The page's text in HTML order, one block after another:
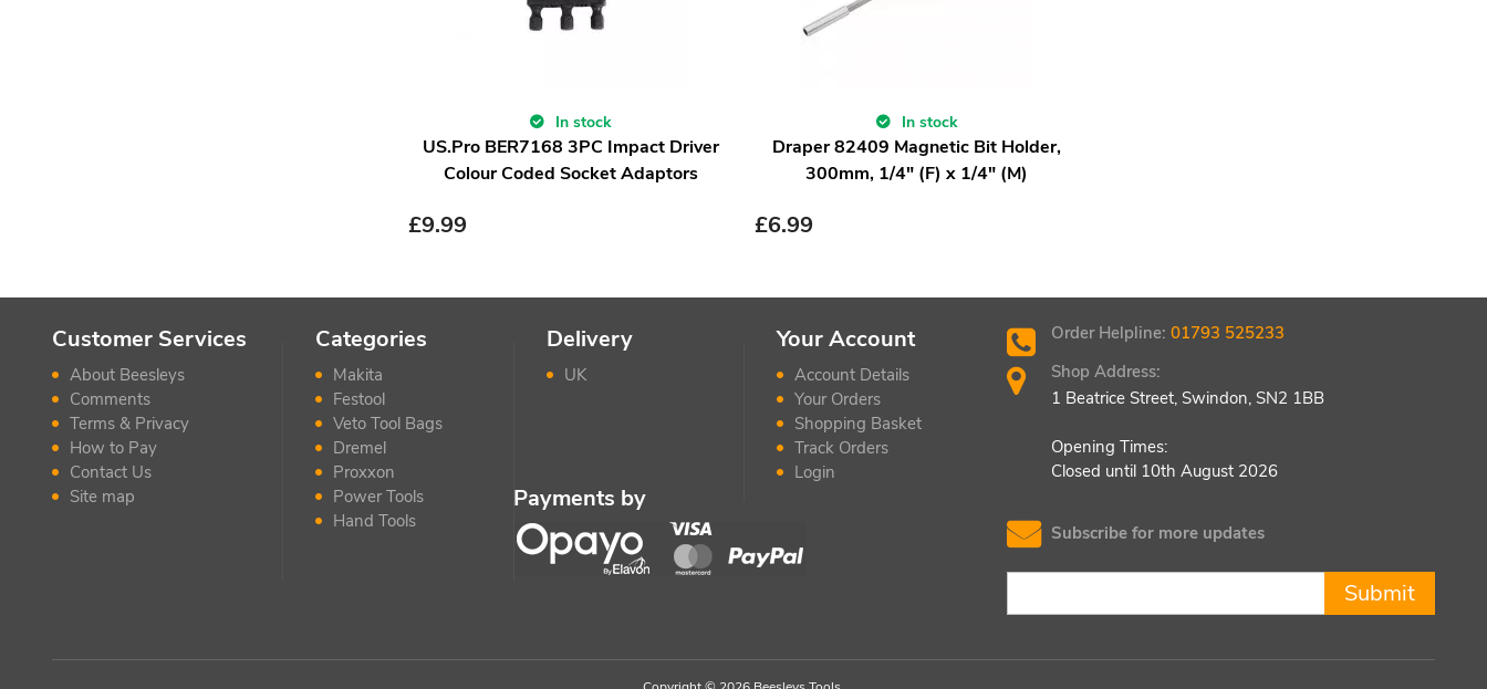
In stock
US.Pro BER7168 3PC Impact Driver
Colour Coded Socket Adaptors
£9.99
In stock
Draper 82409 Magnetic Bit Holder,
300mm, 1/4" (F) x 1/4" (M)
£6.99
Customer Services
About Beesleys
Comments
Terms & Privacy
How to Pay
Contact Us
Site map
Categories
Makita
Festool
Veto Tool Bags
Dremel
Proxxon
Power Tools
Hand Tools
Delivery
UK
Your Account
Account Details
Your Orders
Shopping Basket
Track Orders
Login
Payments by
Order Helpline:01793 525233
Shop Address:
1 Beatrice Street, Swindon, SN2 1BB
Opening Times:
Closed until 10th August 2026
Subscribe for more updates
Submit